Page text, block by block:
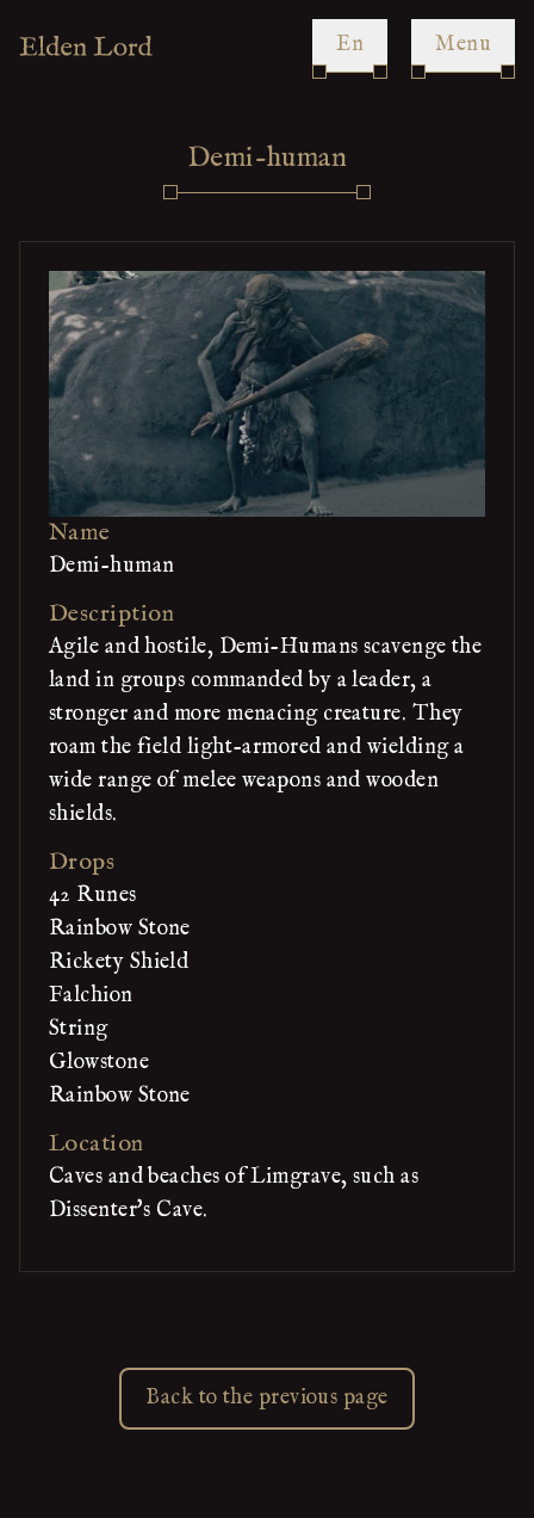
en Menu
Demi-human
Name
Demi-human
Description
Agile and hostile, Demi-Humans scavenge the
land in groups commanded by a leader, a
stronger and more menacing creature. They
roam the field light-armored and wielding a
wide range of melee weapons and wooden
shields.
Drops
42 Runes
Rainbow Stone
Rickety Shield
Falchion
String
Glowstone
Rainbow Stone
Location
Caves and beaches of Limgrave, such as
Dissenter's Cave.
Back to the previous page